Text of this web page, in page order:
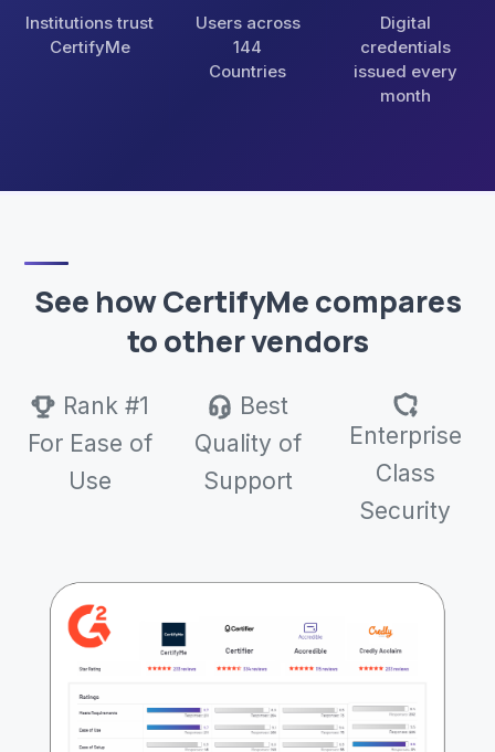
Institutions trust
CertifyMe
Users across
144
Countries
Digital
credentials
issued every
month
See how CertifyMe compares
to other vendors
Rank #1
For Ease of
Use
Best
Quality of
Support
Enterprise
Class
Security